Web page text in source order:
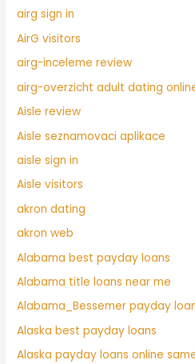
airg sign in
AirG visitors
airg-inceleme review
airg-overzicht adult dating
Aisle review
Aisle seznamovaci aplikace
aisle sign in
Aisle visitors
akron dating
akron web
Alabama best payday loans
Alabama title loans near me
Alabama_Bessemer payday
Alaska best payday loans
Alaska payday loans online